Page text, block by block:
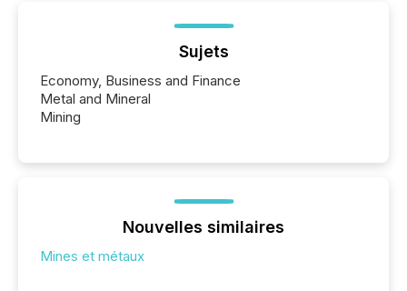
Sujets
Economy, Business and Finance
Metal and Mineral
Mining
Nouvelles similaires
Mines et métaux